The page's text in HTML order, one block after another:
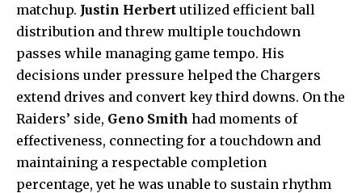
matchup. Justin Herbert utilized efficient ball
distribution and threw multiple touchdown
passes while managing game tempo. His
decisions under pressure helped the Chargers
extend drives and convert key third downs. On the
Raiders’ side, Geno Smith had moments of
effectiveness, connecting for a touchdown and
maintaining a respectable completion
percentage, yet he was unable to sustain rhythm